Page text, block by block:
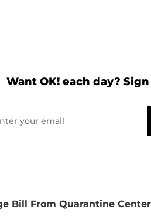
Want OK! each day?
Bill From Quarantine